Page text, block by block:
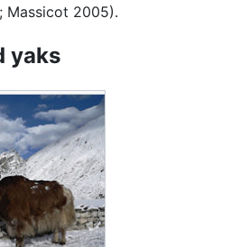
Massicot 2005).
yaks